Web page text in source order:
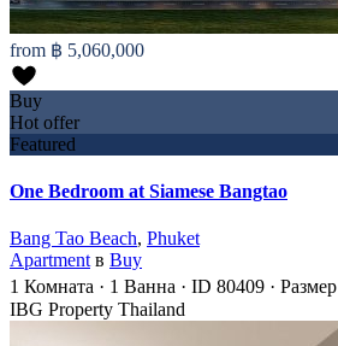
from ฿ 5,060,000
Buy
Hot offer
Featured
One Bedroom at Siamese Bangtao
Bang Tao Beach, Phuket
Apartment в Buy
1 Комната · 1 Ванна · ID 80409 · Размер
IBG Property Thailand